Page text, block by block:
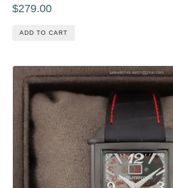
$279.00
ADD TO CART